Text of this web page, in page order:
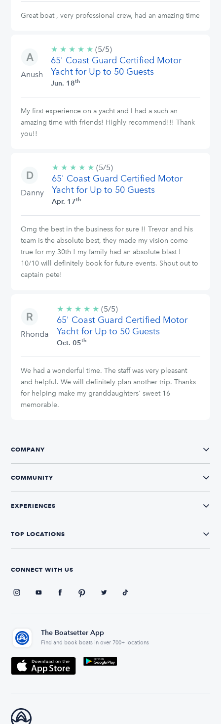
Great boat , very professional crew, had an amazing time
Anush
★ ★ ★ ★ ★ 5/5
stars
(5/5)
65' Coast Guard Certified Motor
Yacht for Up to 50 Guests
Jun. 18th
My first experience on a yacht and I had a such an
amazing time with friends! Highly recommend!!! Thank
you!!
Danny
★ ★ ★ ★ ★ 5/5
stars
(5/5)
65' Coast Guard Certified Motor
Yacht for Up to 50 Guests
Apr. 17th
Omg the best in the business for sure !! Trevor and his
team is the absolute best, they made my vision come
true for my 30th ! my family had an absolute blast !
10/10 will definitely book for future events. Shout out to
captain pete!
Rhonda
★ ★ ★ ★ ★ 5/5
stars
(5/5)
65' Coast Guard Certified Motor
Yacht for Up to 50 Guests
Oct. 05th
We had a wonderful time. The staff was very pleasant
and helpful. We will definitely plan another trip. Thanks
for helping make my granddaughters' sweet 16
memorable.
COMPANY
COMMUNITY
EXPERIENCES
TOP LOCATIONS
CONNECT WITH US
The Boatsetter App
Find and book boats in over 700+ locations